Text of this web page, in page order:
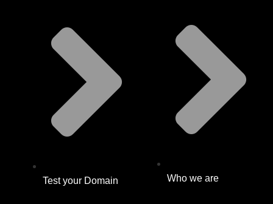
Test your Domain Who we are